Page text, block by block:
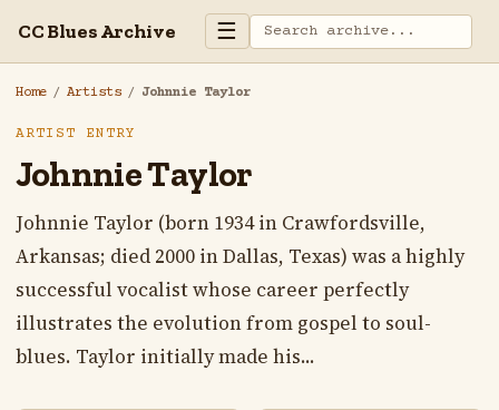
CC Blues Archive ☰
Home / Artists / Johnnie Taylor
ARTIST ENTRY
Johnnie Taylor
Johnnie Taylor (born 1934 in Crawfordsville,
Arkansas; died 2000 in Dallas, Texas) was a highly
successful vocalist whose career perfectly
illustrates the evolution from gospel to soul-
blues. Taylor initially made his...